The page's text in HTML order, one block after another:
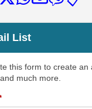
List
this form to create an
much more.